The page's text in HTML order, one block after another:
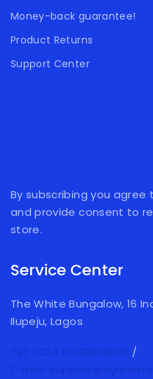
Money-back guarantee!
Product Returns
Support Center
By subscribing you agree
and provide consent to
store.
Service Center
The White Bungalow, 16
Ilupeju, Lagos
Tel: +234 09128918805 /
E-mail: